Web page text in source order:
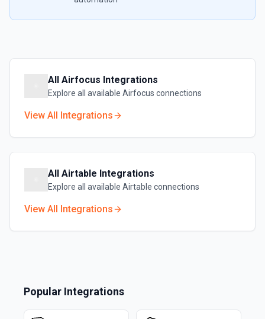
All Airfocus Integrations
Explore all available Airfocus connections
View All Integrations
All Airtable Integrations
Explore all available Airtable connections
View All Integrations
Popular Integrations